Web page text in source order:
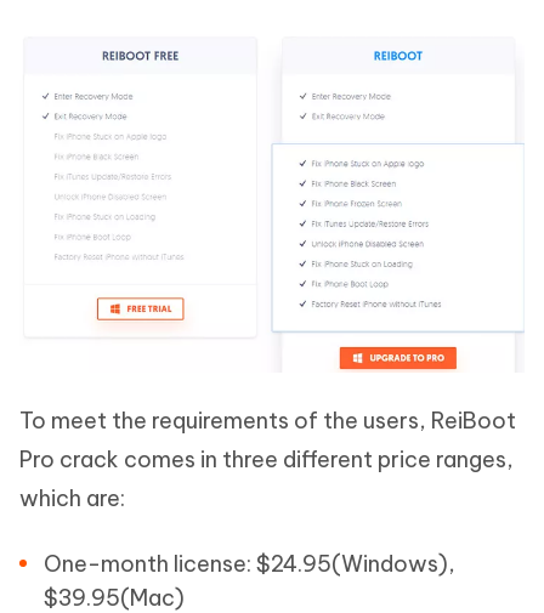
To meet the requirements of the users, ReiBoot
Pro crack comes in three different price ranges,
which are:
One-month license: $24.95(Windows),
$39.95(Mac)